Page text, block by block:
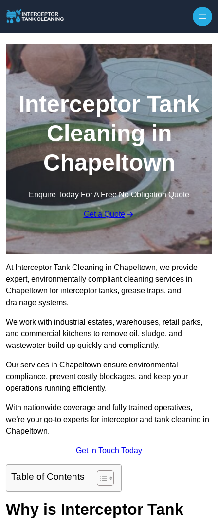
Interceptor Tank
Cleaning in
Chapeltown
Enquire Today For A Free No Obligation Quote
Get a Quote
At Interceptor Tank Cleaning in Chapeltown, we provide
expert, environmentally compliant cleaning services in
Chapeltown for interceptor tanks, grease traps, and
drainage systems.
We work with industrial estates, warehouses, retail parks,
and commercial kitchens to remove oil, sludge, and
wastewater build-up quickly and compliantly.
Our services in Chapeltown ensure environmental
compliance, prevent costly blockages, and keep your
operations running efficiently.
With nationwide coverage and fully trained operatives,
we’re your go-to experts for interceptor and tank cleaning in
Chapeltown.
Get In Touch Today
Table of Contents
Why is Interceptor Tank